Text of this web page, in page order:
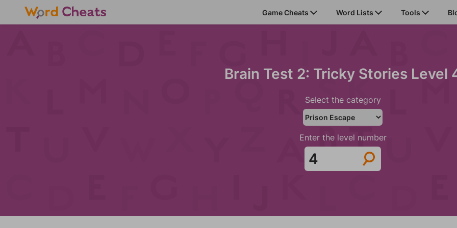
Game Cheats Word Lists Tools
Brain Test 2: Tricky Stories Level
Select the category
Enter the level number